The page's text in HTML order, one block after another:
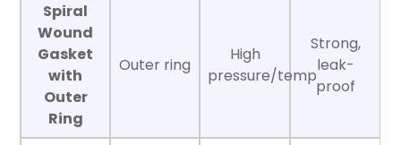
Spiral
Wound
Gasket
with
Outer
Ring
Outer ring
High
pressure/temp
Strong,
leak-
proof